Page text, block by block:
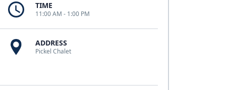
TIME
11:00 AM - 1:00 PM
ADDRESS
Pickel Chalet